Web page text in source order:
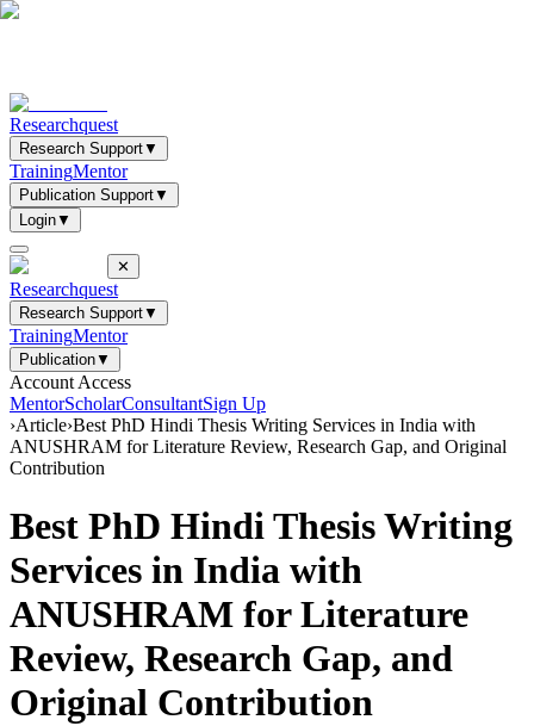
Researchquest
Research Support▼
TrainingMentor
Publication Support▼
Login▼
✕
Researchquest
Research Support▼
TrainingMentor
Publication▼
Account Access
MentorScholarConsultantSign Up
›Article›Best PhD Hindi Thesis Writing Services in India with
ANUSHRAM for Literature Review, Research Gap, and Original
Contribution
Best PhD Hindi Thesis Writing
Services in India with
ANUSHRAM for Literature
Review, Research Gap, and
Original Contribution